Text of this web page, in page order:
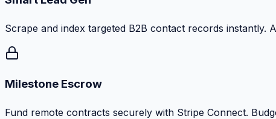
Scrape and index targeted B2B contact records
Milestone Escrow
Fund remote contracts securely with Stripe Connect.